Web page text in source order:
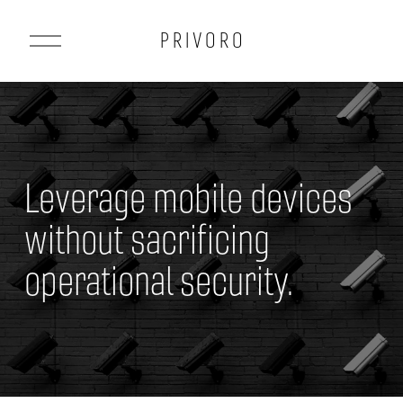
O
e
n
M
e
n
u
P R I V O R O
Leverage mobile devices
without sacrificing
operational security.